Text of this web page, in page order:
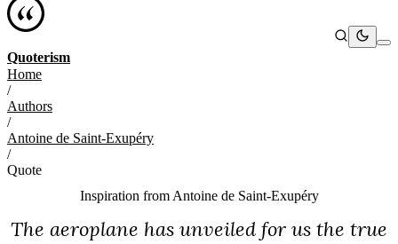
Quoterism
Home
/
Authors
/
Antoine de Saint-Exupéry
/
Quote
Inspiration from Antoine de Saint-Exupéry
The aeroplane has unveiled for us the true